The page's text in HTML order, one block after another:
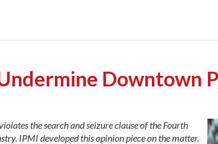
Downtown
the search and seizure clause of the Fourth
IPMI developed this opinion piece on the matter.